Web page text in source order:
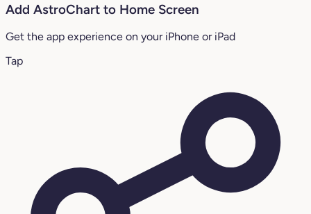
Add AstroChart to Home Screen
Get the app experience on your iPhone or iPad
Tap